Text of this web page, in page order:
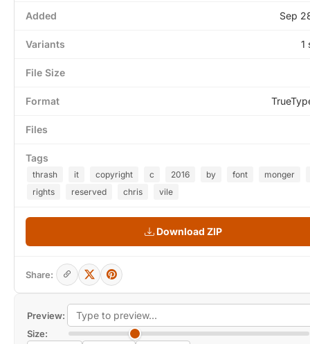
Preview:
Size:
Added Sep
Variants 1
File Size
Format
Files
Tags
thrash it copyright c 2016 by font
monger
rights
reserved chris vile
Download ZIP
Share: